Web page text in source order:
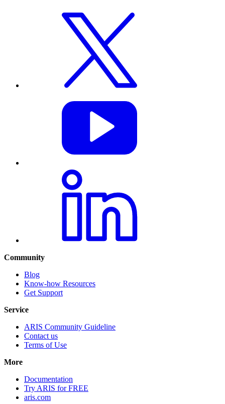
Community
Blog
Know-how Resources
Get Support
Service
ARIS Community Guideline
Contact us
Terms of Use
More
Documentation
Try ARIS for FREE
aris.com